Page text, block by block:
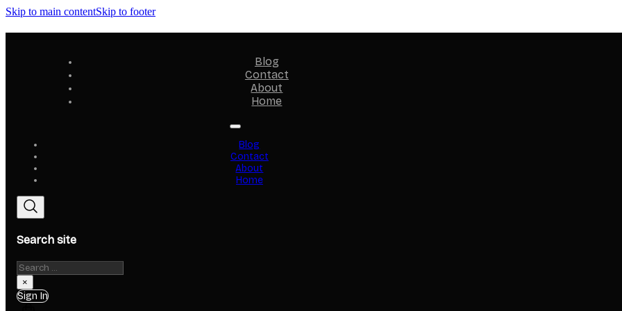
Skip to main contentSkip to footer
Blog
Contact
About
Home
Blog
Contact
About
Home
Search site
Search
×
Sign In